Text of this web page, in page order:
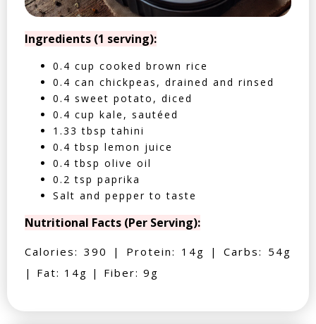
Ingredients (1 serving):
0.4 cup cooked brown rice
0.4 can chickpeas, drained and rinsed
0.4 sweet potato, diced
0.4 cup kale, sautéed
1.33 tbsp tahini
0.4 tbsp lemon juice
0.4 tbsp olive oil
0.2 tsp paprika
Salt and pepper to taste
Nutritional Facts (Per Serving):
Calories: 390 | Protein: 14g | Carbs: 54g
| Fat: 14g | Fiber: 9g